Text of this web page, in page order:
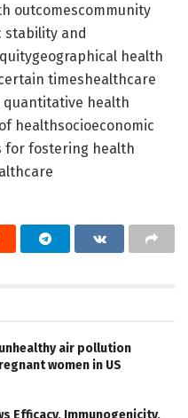
outcomescommunity
stability and
health
timeshealthcare
quantitative health
healthsocioeconomic
for fostering health
air pollution
women in US
Efficacy, Immunogenicity,